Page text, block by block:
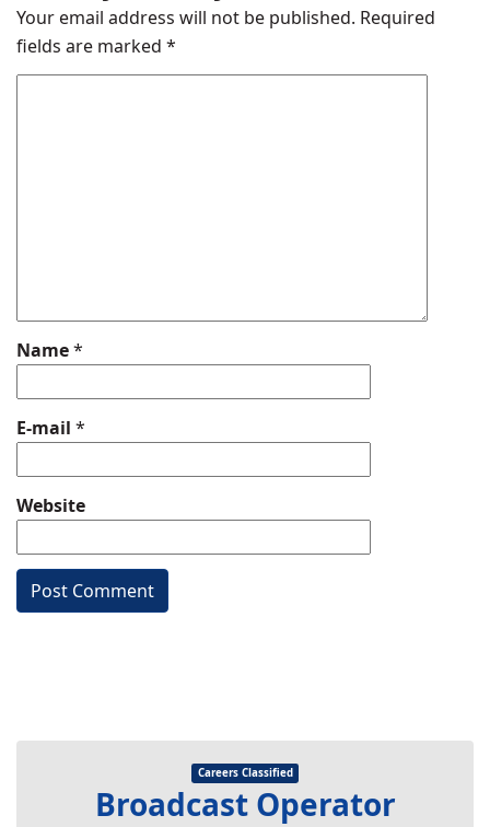
Your email address will not be published. Required
fields are marked *
Name*
E-mail *
Website
Careers Classified
Broadcast Operator